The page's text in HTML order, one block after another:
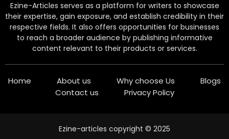
Ezine-Articles serves as a platform for writers to showcase
their expertise, gain exposure, and establish credibility in their
respective fields. It also offers opportunities for businesses
to reach a broader audience by publishing informative
content relevant to their products or services.
Home About us Why choose Us
Blogs
Contact us
Privacy Policy
Ezine-articles copyright © 2025